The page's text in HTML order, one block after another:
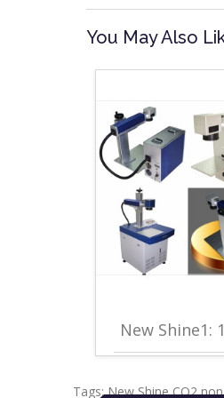
You May Also
New Shine1:
Tags:New Shine CO2